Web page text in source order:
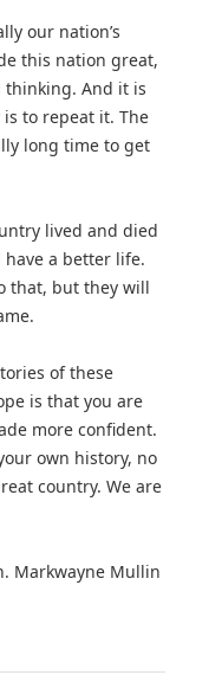
our nation’s
this nation great,
thinking. And it is
to repeat it. The
long time to get
lived and died
a better life.
that, but they will
of these
is that you are
more confident.
own history, no
country. We are
Markwayne Mullin